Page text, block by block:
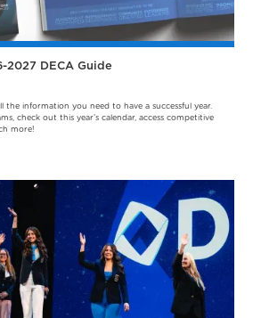
2027 DECA Guide
the information you need to have a successful year.
check out this year’s calendar, access competitive
more!